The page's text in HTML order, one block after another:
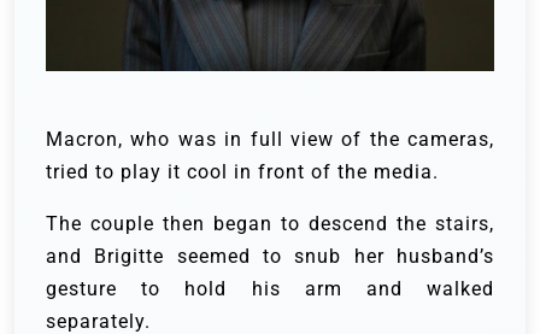
Macron, who was in full view of the cameras,
tried to play it cool in front of the media.
The couple then began to descend the stairs,
and Brigitte seemed to snub her husband’s
gesture to hold his arm and walked
separately.